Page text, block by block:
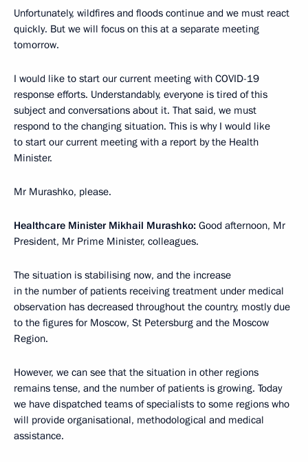
Unfortunately, wildfires and floods continue and we must react
quickly. But we will focus on this at a separate meeting
tomorrow.
I would like to start our current meeting with COVID-19
response efforts. Understandably, everyone is tired of this
subject and conversations about it. That said, we must
respond to the changing situation. This is why I would like
to start our current meeting with a report by the Health
Minister.
Mr Murashko, please.
Healthcare Minister Mikhail Murashko: Good afternoon, Mr
President, Mr Prime Minister, colleagues.
The situation is stabilising now, and the increase
in the number of patients receiving treatment under medical
observation has decreased throughout the country, mostly due
to the figures for Moscow, St Petersburg and the Moscow
Region.
However, we can see that the situation in other regions
remains tense, and the number of patients is growing. Today
we have dispatched teams of specialists to some regions who
will provide organisational, methodological and medical
assistance.